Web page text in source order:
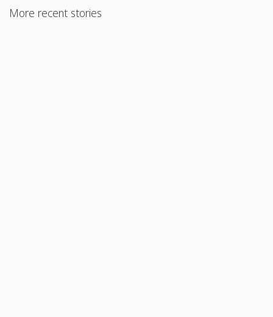
More recent stories